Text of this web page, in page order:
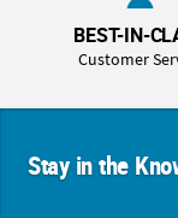
BEST-IN-
Customer
Stay in the